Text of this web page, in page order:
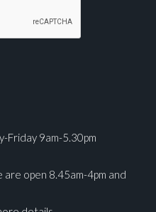
Friday 9am-5.30pm
are open 8.45am-4pm and